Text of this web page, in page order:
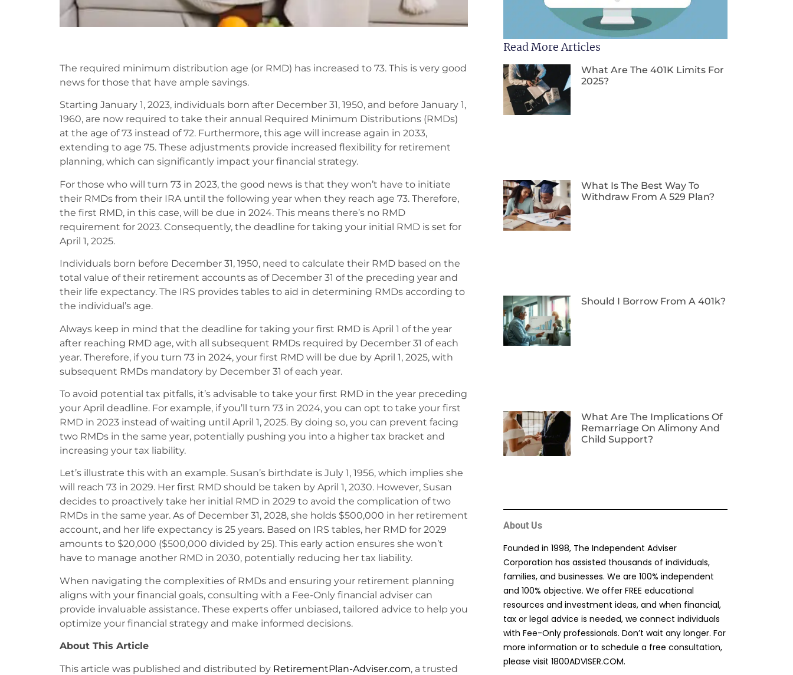
The required minimum distribution age (or RMD) has increased to 73. This is very good
news for those that have ample savings.
Starting January 1, 2023, individuals born after December 31, 1950, and before January 1,
1960, are now required to take their annual Required Minimum Distributions (RMDs)
at the age of 73 instead of 72. Furthermore, this age will increase again in 2033,
extending to age 75. These adjustments provide increased flexibility for retirement
planning, which can significantly impact your financial strategy.
For those who will turn 73 in 2023, the good news is that they won’t have to initiate
their RMDs from their IRA until the following year when they reach age 73. Therefore,
the first RMD, in this case, will be due in 2024. This means there’s no RMD
requirement for 2023. Consequently, the deadline for taking your initial RMD is set for
April 1, 2025.
Individuals born before December 31, 1950, need to calculate their RMD based on the
total value of their retirement accounts as of December 31 of the preceding year and
their life expectancy. The IRS provides tables to aid in determining RMDs according to
the individual’s age.
Always keep in mind that the deadline for taking your first RMD is April 1 of the year
after reaching RMD age, with all subsequent RMDs required by December 31 of each
year. Therefore, if you turn 73 in 2024, your first RMD will be due by April 1, 2025, with
subsequent RMDs mandatory by December 31 of each year.
To avoid potential tax pitfalls, it’s advisable to take your first RMD in the year preceding
your April deadline. For example, if you’ll turn 73 in 2024, you can opt to take your first
RMD in 2023 instead of waiting until April 1, 2025. By doing so, you can prevent facing
two RMDs in the same year, potentially pushing you into a higher tax bracket and
increasing your tax liability.
Let’s illustrate this with an example. Susan’s birthdate is July 1, 1956, which implies she
will reach 73 in 2029. Her first RMD should be taken by April 1, 2030. However, Susan
decides to proactively take her initial RMD in 2029 to avoid the complication of two
RMDs in the same year. As of December 31, 2028, she holds $500,000 in her retirement
account, and her life expectancy is 25 years. Based on IRS tables, her RMD for 2029
amounts to $20,000 ($500,000 divided by 25). This early action ensures she won’t
have to manage another RMD in 2030, potentially reducing her tax liability.
When navigating the complexities of RMDs and ensuring your retirement planning
aligns with your financial goals, consulting with a Fee-Only financial adviser can
provide invaluable assistance. These experts offer unbiased, tailored advice to help you
optimize your financial strategy and make informed decisions.
About This Article
This article was published and distributed by RetirementPlan-Adviser.com, a trusted
Read More Articles
What Are The 401K Limits For
2025?
What Is The Best Way To
Withdraw From A 529 Plan?
Should I Borrow From A 401k?
What Are The Implications Of
Remarriage On Alimony And
Child Support?
About Us
Founded in 1998, The Independent Adviser
Corporation has assisted thousands of individuals,
families, and businesses. We are 100% independent
and 100% objective. We offer FREE educational
resources and investment ideas, and when financial,
tax or legal advice is needed, we connect individuals
with Fee-Only professionals. Don’t wait any longer. For
more information or to schedule a free consultation,
please visit1800ADVISER.COM.